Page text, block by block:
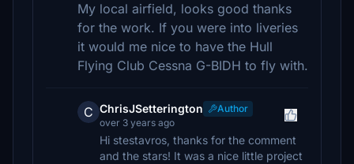
My local airfield, looks good thanks
for the work. If you were into liveries
it would me nice to have the Hull
Flying Club Cessna G-BIDH to fly with.
C ChrisJSetterington
Author
over 3 years ago
Hi stestavros, thanks for the comment
and the stars! It was a nice little project